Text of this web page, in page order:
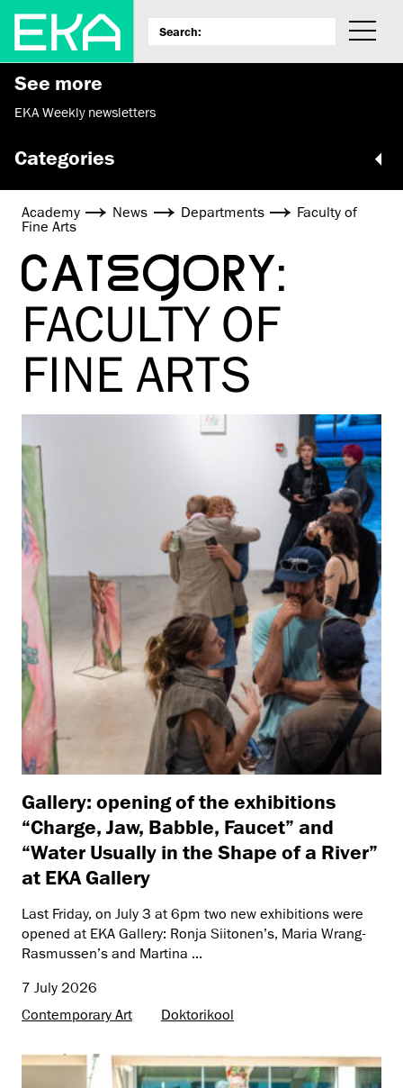
See more
EKA Weekly newsletters
Categories
Academy News Departments
Faculty of
Fine Arts
CATEGORY:
FACULTY OF
FINE ARTS
Gallery: opening of the exhibitions
“Charge, Jaw, Babble, Faucet” and
“Water Usually in the Shape of a River”
at EKA Gallery
Last Friday, on July 3 at 6pm two new exhibitions were
opened at EKA Gallery: Ronja Siitonen’s, Maria Wrang-
Rasmussen’s and Martina ...
7 July 2026
Contemporary Art
Doktorikool